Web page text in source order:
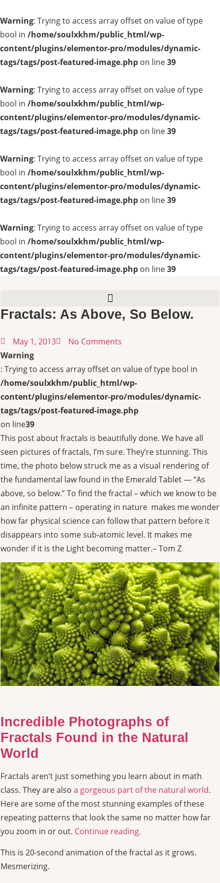
Warning: Trying to access array offset on value of type
bool in /home/soulxkhm/public_html/wp-
content/plugins/elementor-pro/modules/dynamic-
tags/tags/post-featured-image.php on line39
Warning: Trying to access array offset on value of type
bool in /home/soulxkhm/public_html/wp-
content/plugins/elementor-pro/modules/dynamic-
tags/tags/post-featured-image.php on line39
Warning: Trying to access array offset on value of type
bool in /home/soulxkhm/public_html/wp-
content/plugins/elementor-pro/modules/dynamic-
tags/tags/post-featured-image.php on line39
Warning: Trying to access array offset on value of type
bool in /home/soulxkhm/public_html/wp-
content/plugins/elementor-pro/modules/dynamic-
tags/tags/post-featured-image.php on line39
Fractals: As Above, So Below.
May 1, 2013
No Comments
Warning
: Trying to access array offset on value of type bool in
/home/soulxkhm/public_html/wp-
content/plugins/elementor-pro/modules/dynamic-
tags/tags/post-featured-image.php
on line39
This post about fractals is beautifully done. We have all
seen pictures of fractals, I’m sure. They’re stunning. This
time, the photo below struck me as a visual rendering of
the fundamental law found in the Emerald Tablet — “As
above, so below.” To find the fractal – which we know to be
an infinite pattern – operating in nature makes me wonder
how far physical science can follow that pattern before it
disappears into some sub-atomic level. It makes me
wonder if it is the Light becoming matter.– Tom Z
Incredible Photographs of
Fractals Found in the Natural
World
Fractals aren’t just something you learn about in math
class. They are also a gorgeous part of the natural world.
Here are some of the most stunning examples of these
repeating patterns that look the same no matter how far
you zoom in or out. Continue reading.
This is 20-second animation of the fractal as it grows.
Mesmerizing.